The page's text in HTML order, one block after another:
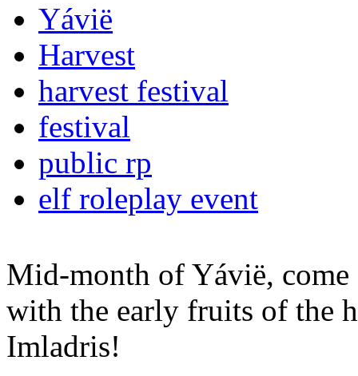
Yávië
Harvest
harvest festival
festival
public rp
elf roleplay event
Mid-month of Yávië, come
with the early fruits of the
Imladris!